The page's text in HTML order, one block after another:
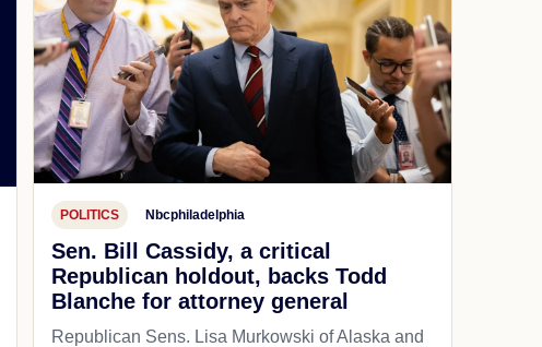
POLITICS Nbcphiladelphia
Sen. Bill Cassidy, a critical
Republican holdout, backs Todd
Blanche for attorney general
Republican Sens. Lisa Murkowski of Alaska and